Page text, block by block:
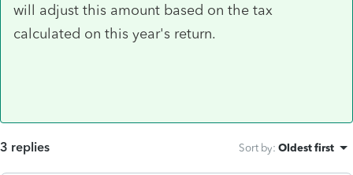
will adjust this amount based on the tax
calculated on this year's return.
3 replies Sort by: Oldest first